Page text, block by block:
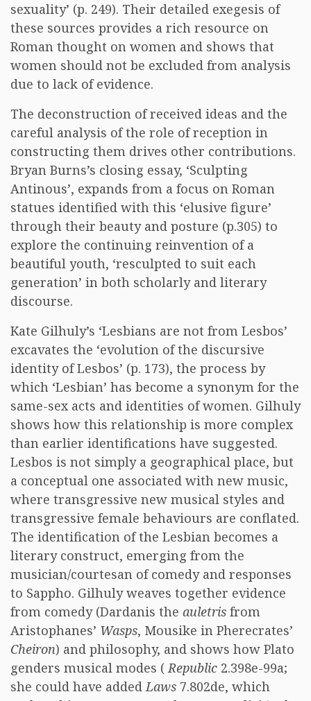
sexuality’ (p. 249). Their detailed exegesis of
these sources provides a rich resource on
Roman thought on women and shows that
women should not be excluded from analysis
due to lack of evidence.
The deconstruction of received ideas and the
careful analysis of the role of reception in
constructing them drives other contributions.
Bryan Burns’s closing essay, ‘Sculpting
Antinous’, expands from a focus on Roman
statues identified with this ‘elusive figure’
through their beauty and posture (p.305) to
explore the continuing reinvention of a
beautiful youth, ‘resculpted to suit each
generation’ in both scholarly and literary
discourse.
Kate Gilhuly’s ‘Lesbians are not from Lesbos’
excavates the ‘evolution of the discursive
identity of Lesbos’ (p. 173), the process by
which ‘Lesbian’ has become a synonym for the
same-sex acts and identities of women. Gilhuly
shows how this relationship is more complex
than earlier identifications have suggested.
Lesbos is not simply a geographical place, but
a conceptual one associated with new music,
where transgressive new musical styles and
transgressive female behaviours are conflated.
The identification of the Lesbian becomes a
literary construct, emerging from the
musician/courtesan of comedy and responses
to Sappho. Gilhuly weaves together evidence
from comedy (Dardanis the auletris from
Aristophanes’ Wasps, Mousike in Pherecrates’
Cheiron) and philosophy, and shows how Plato
genders musical modes (Republic 2.398e-99a;
she could have addedLaws 7.802de, which